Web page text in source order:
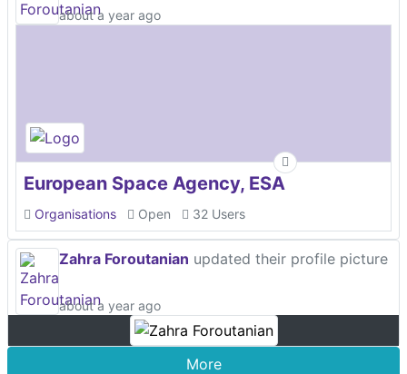
about a year ago
European Space Agency, ESA
Organisations Open 32 Users
Zahra Foroutanian updated their profile picture
about a year ago
More